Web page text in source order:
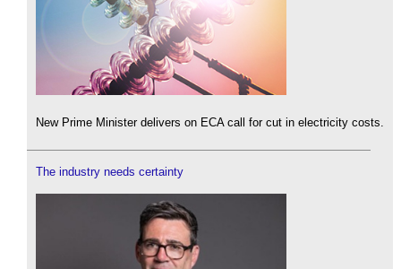
New Prime Minister delivers on ECA call for cut in electricity costs.
The industry needs certainty